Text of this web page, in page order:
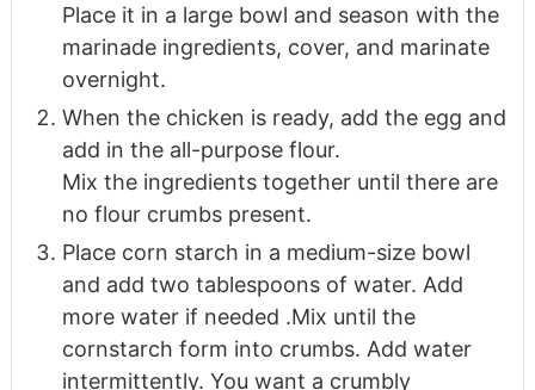
Place it in a large bowl and season with the
marinade ingredients, cover, and marinate
overnight.
When the chicken is ready, add the egg and
add in the all-purpose flour.
Mix the ingredients together until there are
no flour crumbs present.
Place corn starch in a medium-size bowl
and add two tablespoons of water. Add
more water if needed .Mix until the
cornstarch form into crumbs. Add water
intermittently. You want a crumbly